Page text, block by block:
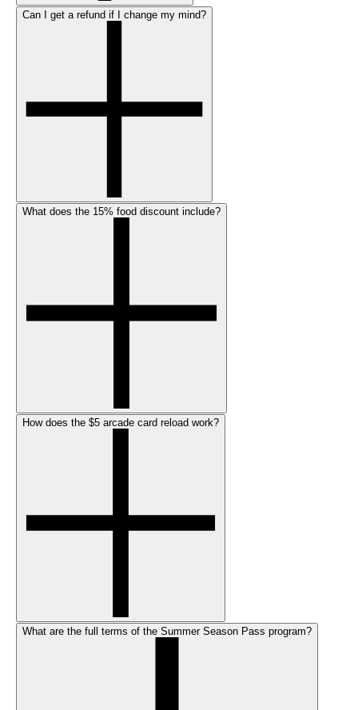
Can I get a refund if I change my mind?
What does the 15% food discount include?
How does the $5 arcade card reload work?
What are the full terms of the Summer Season Pass program?